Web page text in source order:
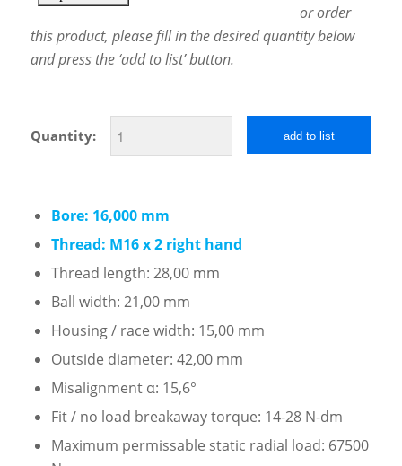
or order
this product, please fill in the desired quantity below
and press the ‘add to list’ button.
Quantity: add to list
Bore: 16,000 mm
Thread: M16 x 2 right hand
Thread length: 28,00 mm
Ball width: 21,00 mm
Housing / race width: 15,00 mm
Outside diameter: 42,00 mm
Misalignment α: 15,6°
Fit / no load breakaway torque: 14-28 N-dm
Maximum permissable static radial load: 67500